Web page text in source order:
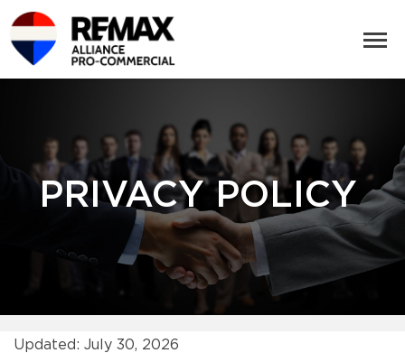
PRIVACY POLICY
Updated: July 30, 2026